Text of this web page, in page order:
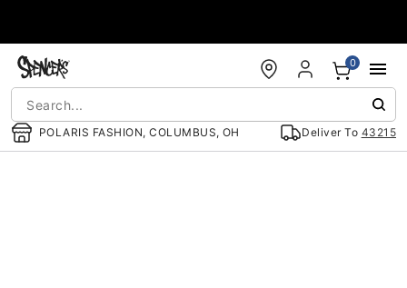
POLARIS FASHION, COLUMBUS, OH Deliver To 43215
0